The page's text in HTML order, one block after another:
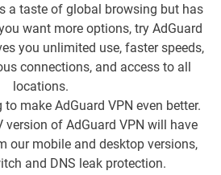
a taste of global browsing but has
want more options, try AdGuard
you unlimited use, faster speeds,
connections, and access to all
locations.
make AdGuard VPN even better.
version of AdGuard VPN will have
our mobile and desktop versions,
and DNS leak protection.